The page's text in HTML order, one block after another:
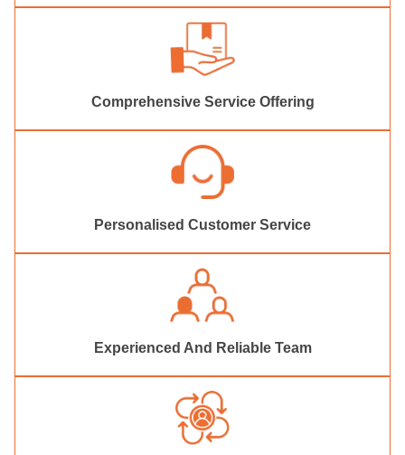
Experienced And Reliable Team
Personalised Customer Service
Comprehensive Service Offering